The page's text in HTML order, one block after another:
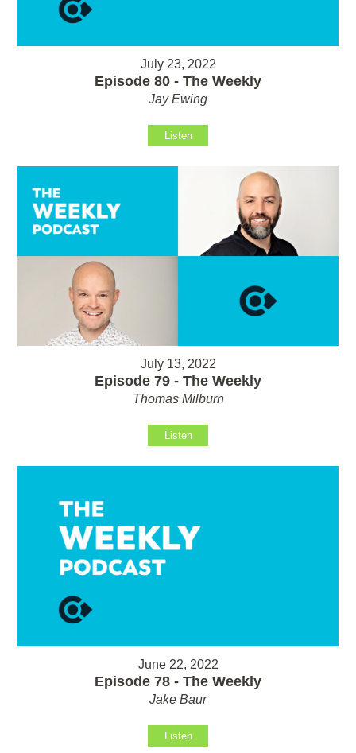
July 23, 2022
Episode 80 - The Weekly
Jay Ewing
Listen
July 13, 2022
Episode 79 - The Weekly
Thomas Milburn
Listen
June 22, 2022
Episode 78 - The Weekly
Jake Baur
Listen